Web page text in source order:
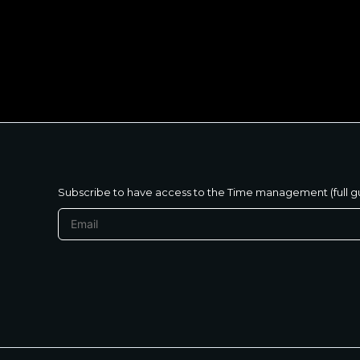
Subscribe to have access to the Time management (full